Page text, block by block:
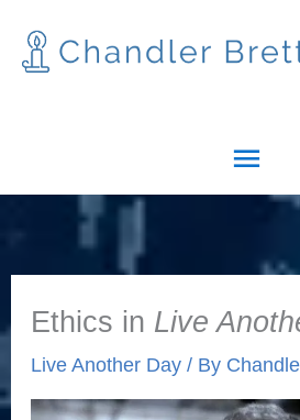
Main
Ethics in Live
Live Another Day / By